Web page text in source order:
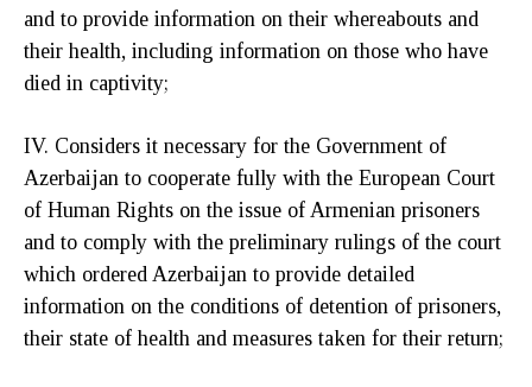
and to provide information on their whereabouts and
their health, including information on those who have
died in captivity;
IV. Considers it necessary for the Government of
Azerbaijan to cooperate fully with the European Court
of Human Rights on the issue of Armenian prisoners
and to comply with the preliminary rulings of the court
which ordered Azerbaijan to provide detailed
information on the conditions of detention of prisoners,
their state of health and measures taken for their return;